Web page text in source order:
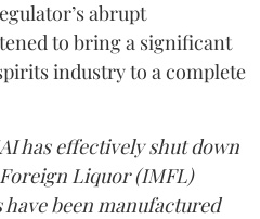
abrupt
to bring a significant
industry to a complete
has effectively shut down
Liquor (IMFL)
been manufactured